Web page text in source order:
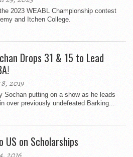
2023 WEABL Championship contest
and Itchen College.
Drops 31 & 15 to Lead
2019
Sochan putting on a show as he leads
over previously undefeated Barking...
on Scholarships